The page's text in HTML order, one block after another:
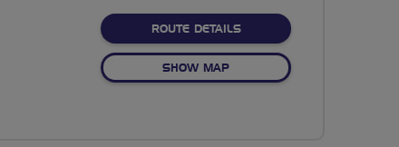
ROUTE DETAILSABOUT NO FIXED ROUTE
SHOW MAPOF NO FIXED ROUTE